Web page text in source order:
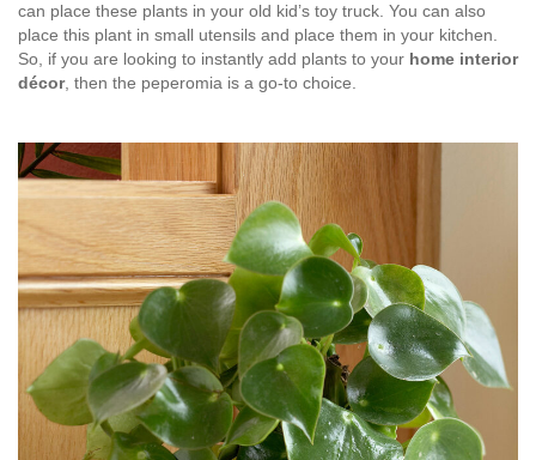
can place these plants in your old kid’s toy truck. You can also
place this plant in small utensils and place them in your kitchen.
So, if you are looking to instantly add plants to your home interior
décor, then the peperomia is a go-to choice.